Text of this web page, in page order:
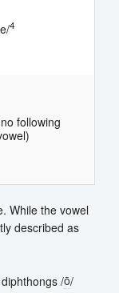
4
following
While the vowel
described as
/ō/